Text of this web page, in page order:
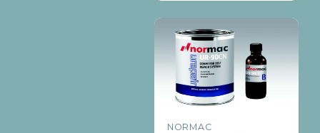
NORMAC